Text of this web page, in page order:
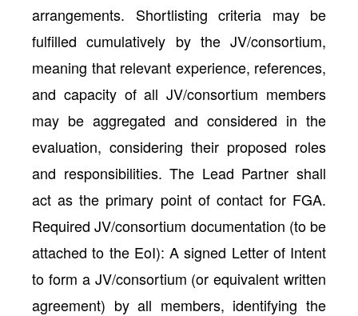
arrangements. Shortlisting criteria may be
fulfilled cumulatively by the JV/consortium,
meaning that relevant experience, references,
and capacity of all JV/consortium members
may be aggregated and considered in the
evaluation, considering their proposed roles
and responsibilities. The Lead Partner shall
act as the primary point of contact for FGA.
Required JV/consortium documentation (to be
attached to the EoI): A signed Letter of Intent
to form a JV/consortium (or equivalent written
agreement) by all members, identifying the